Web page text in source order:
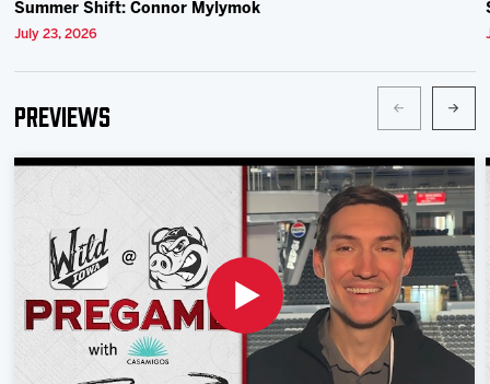
Summer Shift: Connor Mylymok
July 23, 2026
Previews